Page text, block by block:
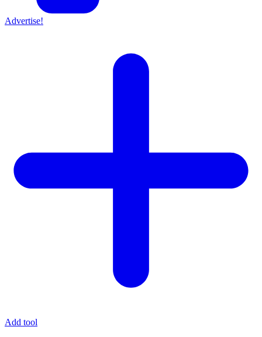
Advertise!
Add tool